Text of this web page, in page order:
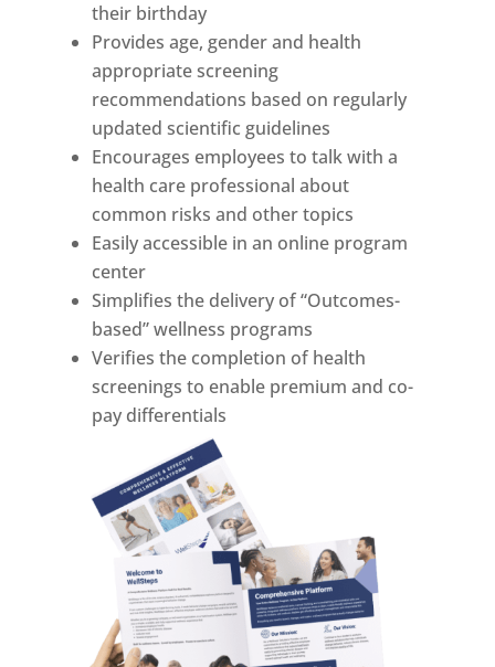
their birthday
Provides age, gender and health
appropriate screening
recommendations based on regularly
updated scientific guidelines
Encourages employees to talk with a
health care professional about
common risks and other topics
Easily accessible in an online program
center
Simplifies the delivery of “Outcomes-
based” wellness programs
Verifies the completion of health
screenings to enable premium and co-
pay differentials